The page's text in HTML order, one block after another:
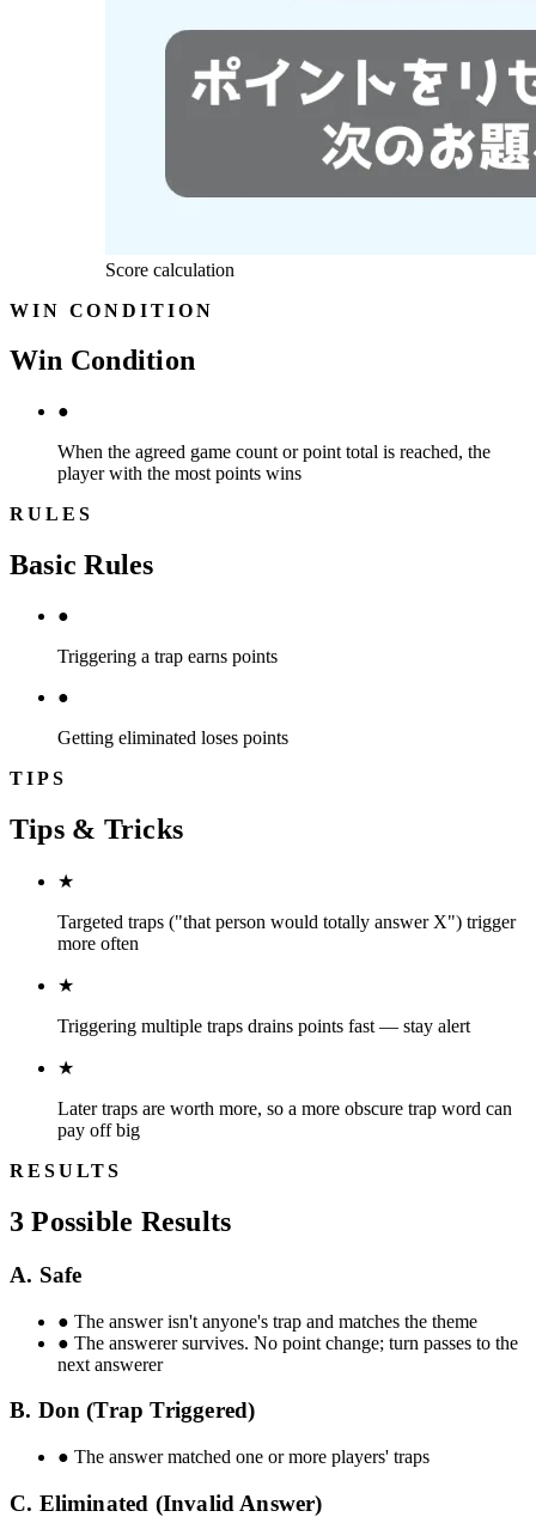
Score calculation
WIN CONDITION
Win Condition
●
When the agreed game count or point total is reached, the
player with the most points wins
RULES
Basic Rules
●
Triggering a trap earns points
●
Getting eliminated loses points
TIPS
Tips & Tricks
★
Targeted traps ("that person would totally answer X") trigger
more often
★
Triggering multiple traps drains points fast — stay alert
★
Later traps are worth more, so a more obscure trap word can
pay off big
RESULTS
3 Possible Results
A. Safe
● The answer isn't anyone's trap and matches the theme
● The answerer survives. No point change; turn passes to the
next answerer
B. Don (Trap Triggered)
● The answer matched one or more players' traps
C. Eliminated (Invalid Answer)